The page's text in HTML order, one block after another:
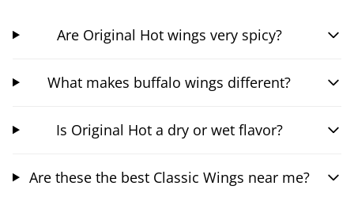
Are Original Hot wings very spicy?
What makes buffalo wings different?
Is Original Hot a dry or wet flavor?
Are these the best Classic Wings near me?